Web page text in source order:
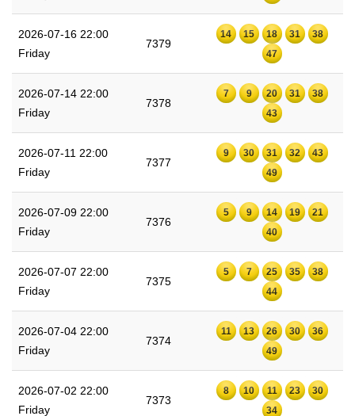
2026-07-16 22:00
Friday
7379
14 15 18 31
38
47
2026-07-14 22:00
Friday
7378
7 9 20 31
38
43
2026-07-11 22:00
Friday
7377
9 30 31 32
43
49
2026-07-09 22:00
Friday
7376
5 9 14 19
21
40
2026-07-07 22:00
Friday
7375
5 7 25 35
38
44
2026-07-04 22:00
Friday
7374
11 13 26 30
36
49
2026-07-02 22:00
Friday
7373
8 10 11 23
30
34